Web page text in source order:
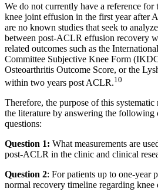
We do not currently have a reference
knee joint effusion in the first year after
are no known studies that seek to
between post-ACLR effusion recovery
related outcomes such as the
Committee Subjective Knee Form
Osteoarthritis Outcome Score, or the
within two years post ACLR.10
Therefore, the purpose of this
the literature by answering the
questions:
Question 1: What measurements are
post-ACLR in the clinic and clinical
Question 2: For patients up to one-year
normal recovery timeline regarding knee